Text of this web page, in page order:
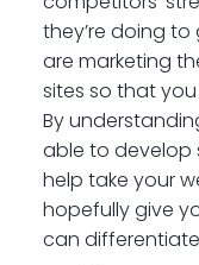
they’re doing
are marketing
sites so that
By
able to develop
help take your
hopefully give
can